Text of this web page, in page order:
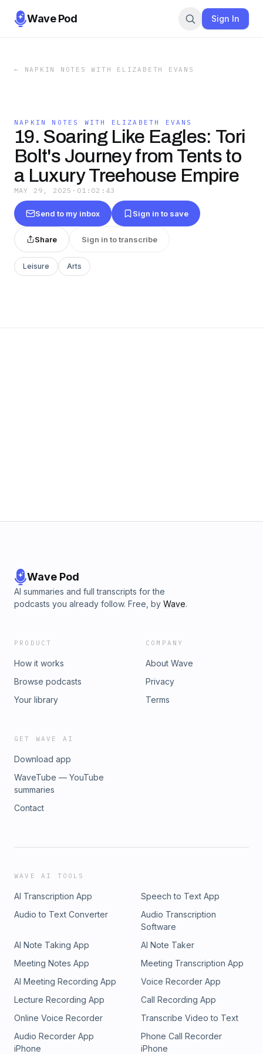
Wave Pod Sign In
← NAPKIN NOTES WITH ELIZABETH EVANS
NAPKIN NOTES WITH ELIZABETH EVANS
19. Soaring Like Eagles: Tori
Bolt's Journey from Tents to
a Luxury Treehouse Empire
MAY 29, 2025 · 01:02:43
Send to my inbox Sign in to save
Share Sign in to transcribe
Leisure Arts
Wave Pod
AI summaries and full transcripts for the
podcasts you already follow. Free, by Wave.
PRODUCT
How it works
Browse podcasts
Your library
COMPANY
About Wave
Privacy
Terms
GET WAVE AI
Download app
WaveTube — YouTube
summaries
Contact
WAVE AI TOOLS
AI Transcription App
Speech to Text App
Audio to Text Converter
Audio Transcription
Software
AI Note Taking App
AI Note Taker
Meeting Notes App
Meeting Transcription App
AI Meeting Recording App
Voice Recorder App
Lecture Recording App
Call Recording App
Online Voice Recorder
Transcribe Video to Text
Audio Recorder App
iPhone
Phone Call Recorder
iPhone